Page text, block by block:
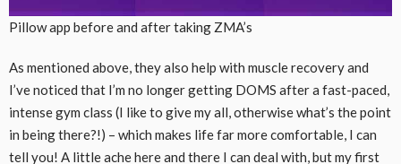
Pillow app before and after taking ZMA’s
As mentioned above, they also help with muscle recovery and
I’ve noticed that I’m no longer getting DOMS after a fast-paced,
intense gym class (I like to give my all, otherwise what’s the point
in being there?!) – which makes life far more comfortable, I can
tell you! A little ache here and there I can deal with, but my first